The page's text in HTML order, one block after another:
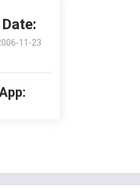
Date:
11-23